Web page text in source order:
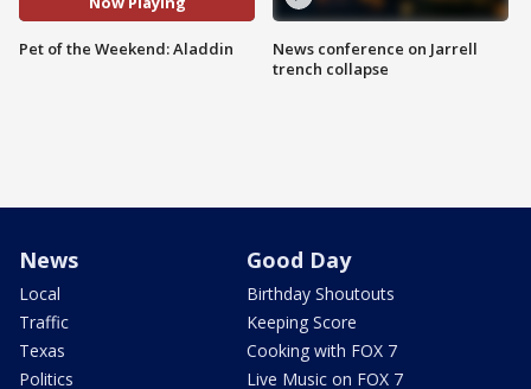
Pet of the Weekend: Aladdin
News conference on Jarrell
trench collapse
News
Local
Traffic
Texas
Politics
Good Day
Birthday Shoutouts
Keeping Score
Cooking with FOX 7
Live Music on FOX 7